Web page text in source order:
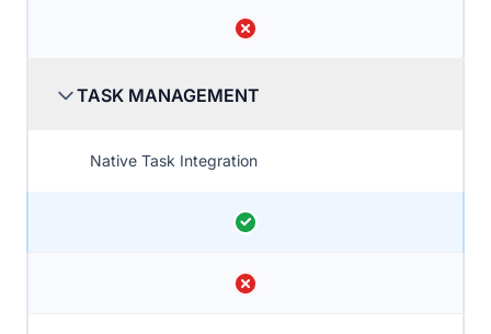
TASK MANAGEMENT
Native Task Integration